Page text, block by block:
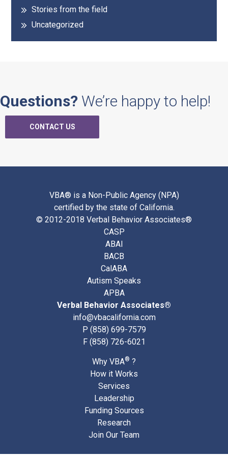
Stories from the field
Uncategorized
Questions? We’re happy to help!
CONTACT US
VBA® is a Non-Public Agency (NPA)
certified by the state of California.
© 2012-2018 Verbal Behavior Associates®
CASP
ABAI
BACB
CalABA
Autism Speaks
APBA
Verbal Behavior Associates®
info@vbacalifornia.com
P (858) 699-7579
F (858) 726-6021
Why VBA® ?
How it Works
Services
Leadership
Funding Sources
Research
Join Our Team